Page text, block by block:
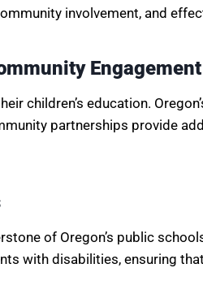
involvement, and
Engagement
children’s education.
partnerships provide
of Oregon’s public
with disabilities, ensuring